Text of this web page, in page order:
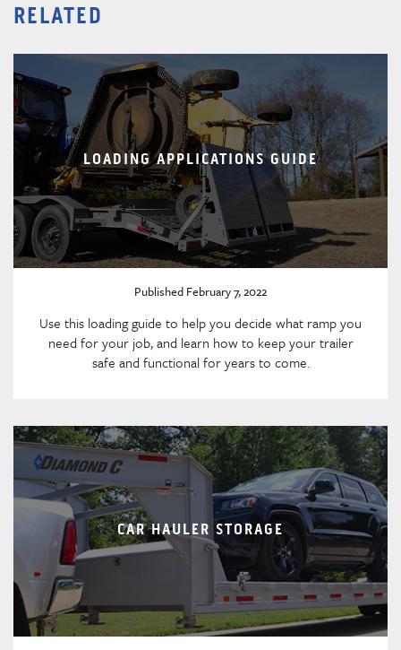
RELATED
LOADING APPLICATIONS GUIDE
Published February 7, 2022
Use this loading guide to help you decide what ramp you
need for your job, and learn how to keep your trailer
safe and functional for years to come.
CAR HAULER STORAGE